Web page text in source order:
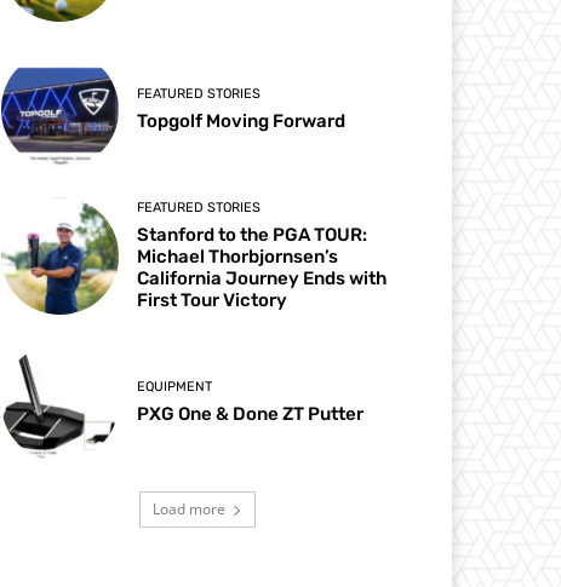
FEATURED STORIES
Topgolf Moving Forward
FEATURED STORIES
Stanford to the PGA TOUR:
Michael Thorbjornsen’s
California Journey Ends with
First Tour Victory
EQUIPMENT
PXG One & Done ZT Putter
Load more